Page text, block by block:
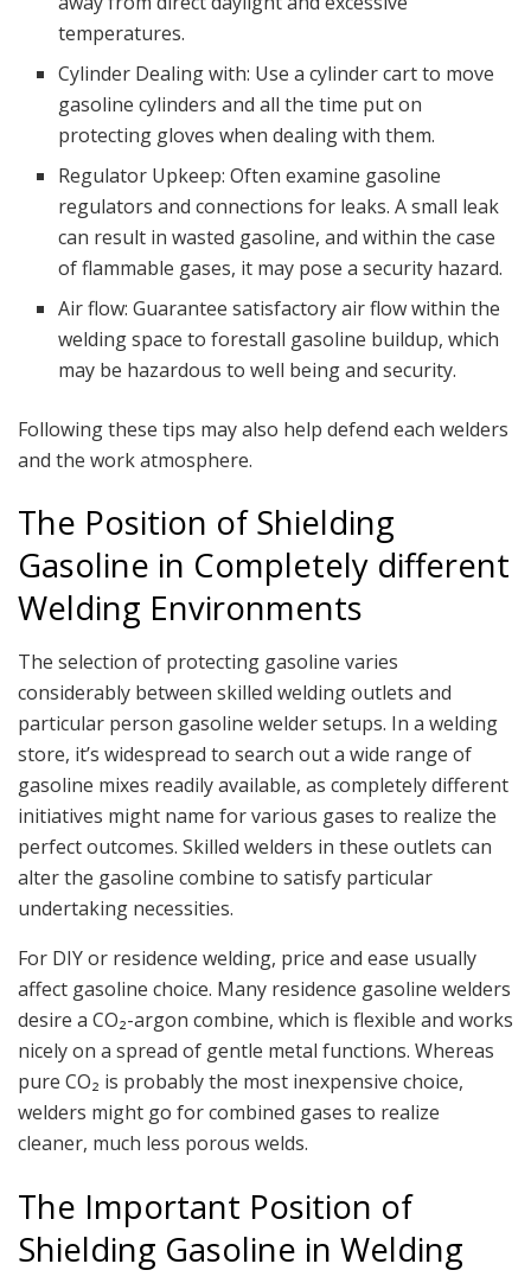
temperatures.
Cylinder Dealing with: Use a cylinder cart to move
gasoline cylinders and all the time put on
protecting gloves when dealing with them.
Regulator Upkeep: Often examine gasoline
regulators and connections for leaks. A small leak
can result in wasted gasoline, and within the case
of flammable gases, it may pose a security hazard.
Air flow: Guarantee satisfactory air flow within the
welding space to forestall gasoline buildup, which
may be hazardous to well being and security.
Following these tips may also help defend each welders
and the work atmosphere.
The Position of Shielding
Gasoline in Completely different
Welding Environments
The selection of protecting gasoline varies
considerably between skilled welding outlets and
particular person gasoline welder setups. In a welding
store, it’s widespread to search out a wide range of
gasoline mixes readily available, as completely different
initiatives might name for various gases to realize the
perfect outcomes. Skilled welders in these outlets can
alter the gasoline combine to satisfy particular
undertaking necessities.
For DIY or residence welding, price and ease usually
affect gasoline choice. Many residence gasoline welders
desire a CO₂-argon combine, which is flexible and works
nicely on a spread of gentle metal functions. Whereas
pure CO₂ is probably the most inexpensive choice,
welders might go for combined gases to realize
cleaner, much less porous welds.
The Important Position of
Shielding Gasoline in Welding